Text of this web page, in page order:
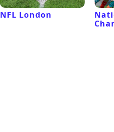
NFL London